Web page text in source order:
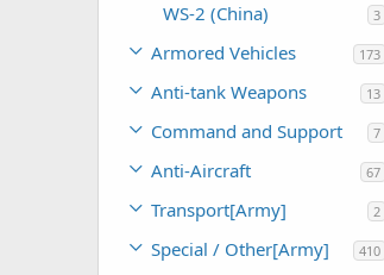
WS-2 (China) 3
Armored Vehicles 173
Anti-tank Weapons 13
Command and Support 7
Anti-Aircraft 67
Transport[Army] 2
Special / Other[Army] 410